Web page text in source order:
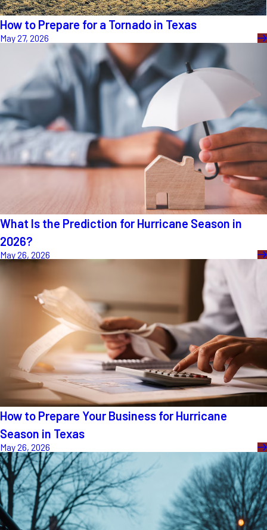
How to Prepare for a Tornado in Texas
May 27, 2026
What Is the Prediction for Hurricane Season in
2026?
May 26, 2026
How to Prepare Your Business for Hurricane
Season in Texas
May 26, 2026